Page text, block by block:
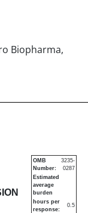
Biopharma,
in
OMB
Number:
3235-
0287
Estimated
average
burden
hours per
response:
0.5